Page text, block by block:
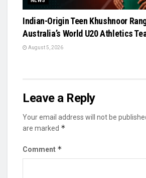
Indian-Origin Teen Khushnoor
Australia’s World U20 Athletics
August 5, 2026
Leave a Reply
Your email address will not be
are marked *
Comment *